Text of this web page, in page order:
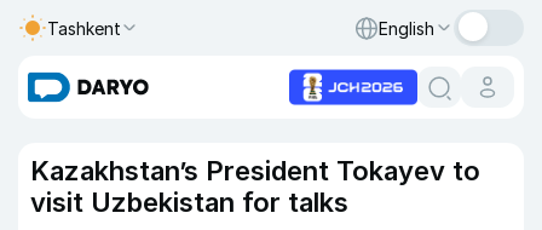
Tashkent English
Kazakhstan’s President Tokayev to
visit Uzbekistan for talks